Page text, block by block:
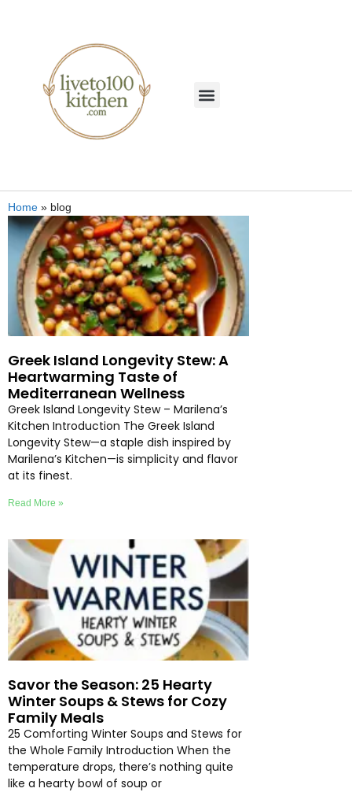
Home » blog
Greek Island Longevity Stew: A
Heartwarming Taste of
Mediterranean Wellness
Greek Island Longevity Stew – Marilena’s
Kitchen Introduction The Greek Island
Longevity Stew—a staple dish inspired by
Marilena’s Kitchen—is simplicity and flavor
at its finest.
Read More »
Savor the Season: 25 Hearty
Winter Soups & Stews for Cozy
Family Meals
25 Comforting Winter Soups and Stews for
the Whole Family Introduction When the
temperature drops, there’s nothing quite
like a hearty bowl of soup or